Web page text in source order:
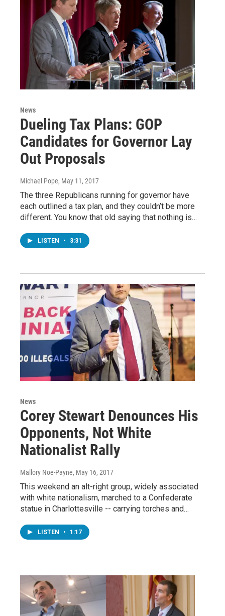
News
Dueling Tax Plans: GOP
Candidates for Governor Lay
Out Proposals
Michael Pope, May 11, 2017
The three Republicans running for governor have
each outlined a tax plan, and they couldn’t be more
different. You know that old saying that nothing is…
LISTEN • 3:31
News
Corey Stewart Denounces His
Opponents, Not White
Nationalist Rally
Mallory Noe-Payne, May 16, 2017
This weekend an alt-right group, widely associated
with white nationalism, marched to a Confederate
statue in Charlottesville -- carrying torches and…
LISTEN • 1:17